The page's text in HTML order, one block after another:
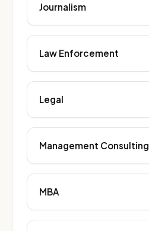
Journalism
Law Enforcement
Legal
Management Consulting
MBA